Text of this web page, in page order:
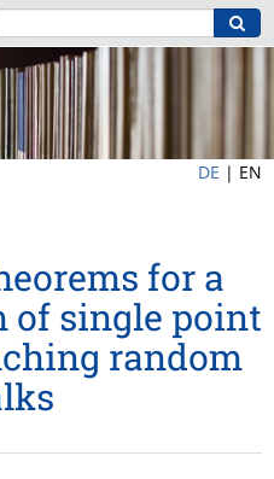
DE | EN
for a
of single point
random